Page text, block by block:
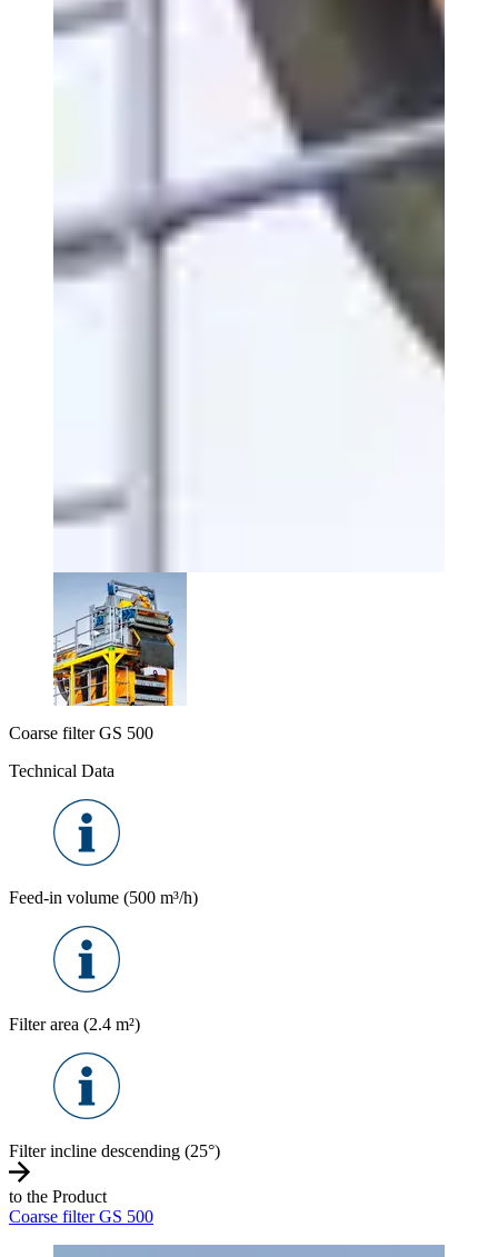
Coarse filter GS 500
Technical Data
Feed-in volume (500 m³/h)
Filter area (2.4 m²)
Filter incline descending (25°)
to the Product
Coarse filter GS 500